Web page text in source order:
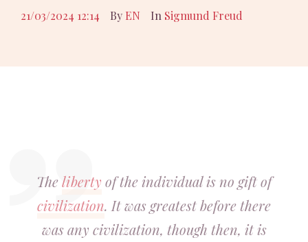
21/03/2024 12:14 By EN In Sigmund Freud
Theliberty of the individual is no gift of
civilization. It was greatest before there
was any civilization, though then, it is